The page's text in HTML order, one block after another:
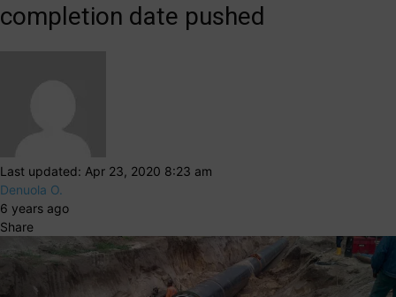
completion date pushed
Last updated: Apr 23, 2020 8:23 am
Denuola O.
6 years ago
Share